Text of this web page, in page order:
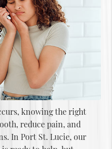
knowing the right
reduce pain, and
In Port St. Lucie, our